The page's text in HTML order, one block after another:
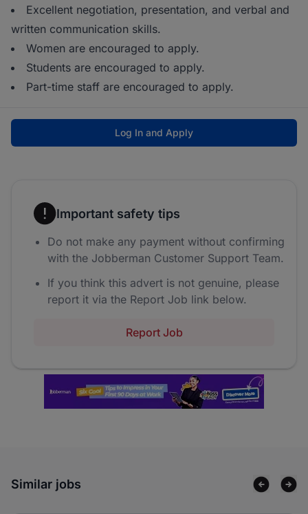
Excellent negotiation, presentation, and verbal and
written communication skills.
Women are encouraged to apply.
Students are encouraged to apply.
Part-time staff are encouraged to apply.
Log In and Apply
Important safety tips
Do not make any payment without confirming
with the Jobberman Customer Support Team.
If you think this advert is not genuine, please
report it via the Report Job link below.
Report Job
Similar jobs